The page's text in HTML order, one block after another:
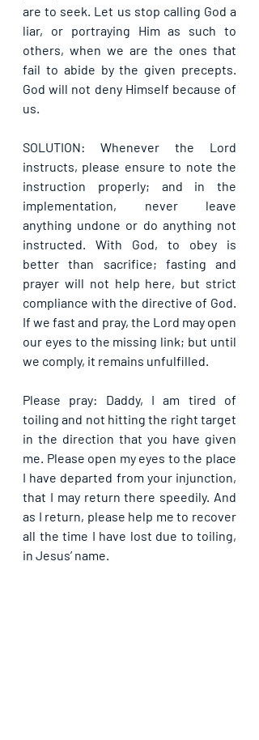
are to seek. Let us stop calling God a
liar, or portraying Him as such to
others, when we are the ones that
fail to abide by the given precepts.
God will not deny Himself because of
us.
SOLUTION: Whenever the Lord
instructs, please ensure to note the
instruction properly; and in the
implementation, never leave
anything undone or do anything not
instructed. With God, to obey is
better than sacrifice; fasting and
prayer will not help here, but strict
compliance with the directive of God.
If we fast and pray, the Lord may open
our eyes to the missing link; but until
we comply, it remains unfulfilled.
Please pray: Daddy, I am tired of
toiling and not hitting the right target
in the direction that you have given
me. Please open my eyes to the place
I have departed from your injunction,
that I may return there speedily. And
as I return, please help me to recover
all the time I have lost due to toiling,
in Jesus’ name.